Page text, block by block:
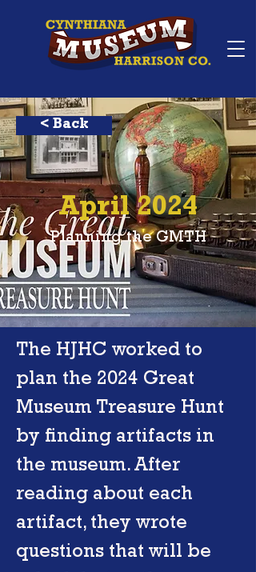
< Back
April 2024
Planning the GMTH
The HJHC worked to
plan the 2024 Great
Museum Treasure Hunt
by finding artifacts in
the museum. After
reading about each
artifact, they wrote
questions that will be